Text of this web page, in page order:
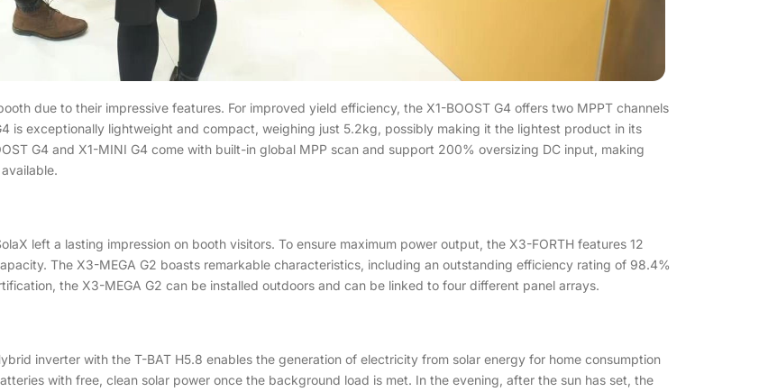
due to their impressive features. For improved yield efficiency, the X1-BOOST G4 offers two MPPT channels
is exceptionally lightweight and compact, weighing just 5.2kg, possibly making it the lightest product in its
G4 and X1-MINI G4 come with built-in global MPP scan and support 200% oversizing DC input, making
left a lasting impression on booth visitors. To ensure maximum power output, the X3-FORTH features 12
The X3-MEGA G2 boasts remarkable characteristics, including an outstanding efficiency rating of 98.4%
the X3-MEGA G2 can be installed outdoors and can be linked to four different panel arrays.
inverter with the T-BAT H5.8 enables the generation of electricity from solar energy for home consumption
with free, clean solar power once the background load is met. In the evening, after the sun has set, the